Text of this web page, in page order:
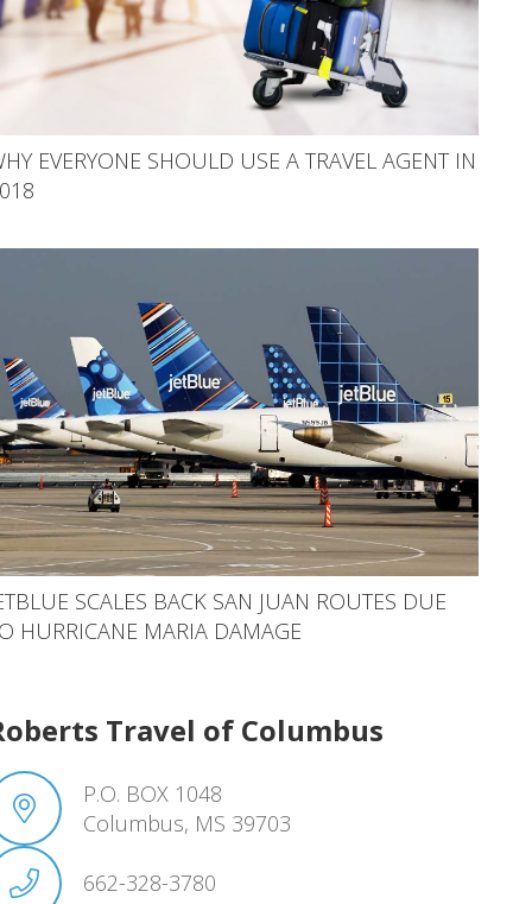
EVERYONE SHOULD USE A TRAVEL AGENT IN
SCALES BACK SAN JUAN ROUTES DUE
HURRICANE MARIA DAMAGE
Travel of Columbus
P.O. BOX 1048
Columbus, MS 39703
662-328-3780